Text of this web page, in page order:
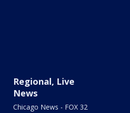
Regional, Live
News
Chicago News - FOX 32